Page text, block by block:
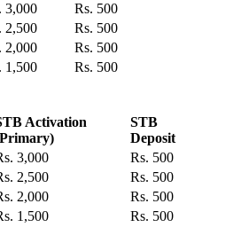
3,000
Rs. 500
2,500
Rs. 500
2,000
Rs. 500
1,500 Rs. 500
Activation
STB
Deposit
3,000
Rs. 500
2,500
Rs. 500
2,000
Rs. 500
1,500 Rs. 500